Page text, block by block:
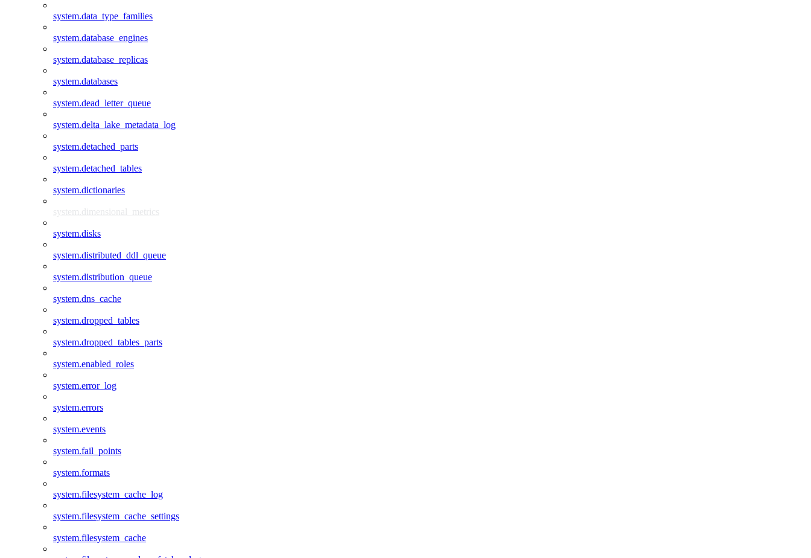
system.data_type_families
system.database_engines
system.database_replicas
system.databases
system.dead_letter_queue
system.delta_lake_metadata_log
system.detached_parts
system.detached_tables
system.dictionaries
system.dimensional_metrics
system.disks
system.distributed_ddl_queue
system.distribution_queue
system.dns_cache
system.dropped_tables
system.dropped_tables_parts
system.enabled_roles
system.error_log
system.errors
system.events
system.fail_points
system.formats
system.filesystem_cache_log
system.filesystem_cache_settings
system.filesystem_cache